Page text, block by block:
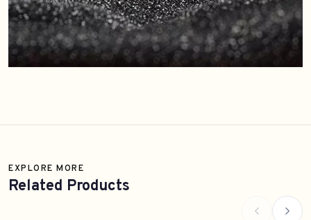
EXPLORE MORE
Related Products